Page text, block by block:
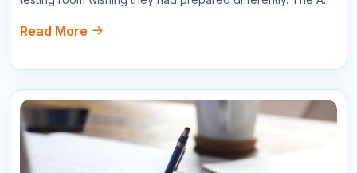
Your Question